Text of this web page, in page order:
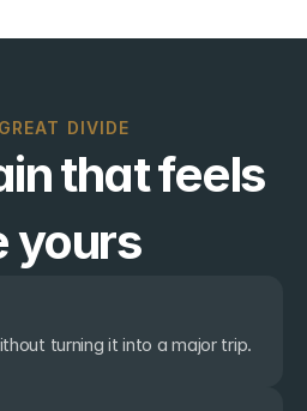
DIVIDE
that feels
yours
turning it into a major trip.